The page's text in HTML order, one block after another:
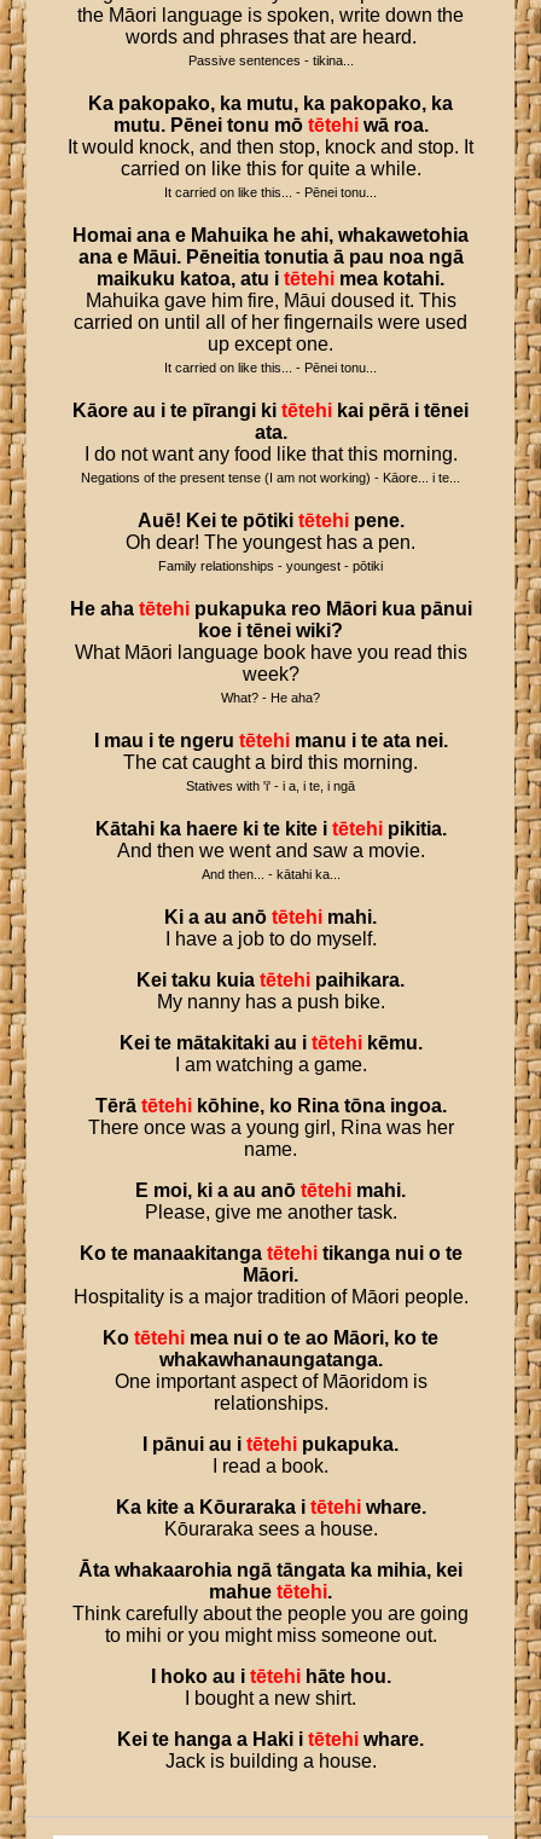
the Māori language is spoken, write down the
words and phrases that are heard.
Passive sentences - tikina...
Ka pakopako, ka mutu, ka pakopako, ka
mutu. Pēnei tonu mō tētehi wā roa.
It would knock, and then stop, knock and stop. It
carried on like this for quite a while.
It carried on like this... - Pēnei tonu...
Homai ana e Mahuika he ahi, whakawetohia
ana e Māui. Pēneitia tonutia ā pau noa ngā
maikuku katoa, atu i tētehi mea kotahi.
Mahuika gave him fire, Māui doused it. This
carried on until all of her fingernails were used
up except one.
It carried on like this... - Pēnei tonu...
Kāore au i te pīrangi ki tētehi kai pērā i tēnei
ata.
I do not want any food like that this morning.
Negations of the present tense (I am not working) - Kāore... i te...
Auē! Kei te pōtiki tētehi pene.
Oh dear! The youngest has a pen.
Family relationships - youngest - pōtiki
He aha tētehi pukapuka reo Māori kua pānui
koe i tēnei wiki?
What Māori language book have you read this
week?
What? - He aha?
mau i te ngeru tētehi manu i te ata nei.
The cat caught a bird this morning.
Statives with 'i' - i a, i te, i ngā
Kātahi ka haere ki te kite i tētehi pikitia.
And then we went and saw a movie.
And then... - kātahi ka...
Ki a au anō tētehi mahi.
I have a job to do myself.
Kei taku kuia tētehi paihikara.
My nanny has a push bike.
Kei te mātakitaki au i tētehi kēmu.
I am watching a game.
Tērā tētehi kōhine, ko Rina tōna ingoa.
There once was a young girl, Rina was her
name.
E moi, ki a au anō tētehi mahi.
Please, give me another task.
Ko te manaakitanga tētehi tikanga nui o te
Māori.
Hospitality is a major tradition of Māori people.
Ko tētehi mea nui o te ao Māori, ko te
whakawhanaungatanga.
One important aspect of Māoridom is
relationships.
pānui au i tētehi pukapuka.
I read a book.
Ka kite a Kōuraraka i tētehi whare.
Kōuraraka sees a house.
Āta whakaarohia ngā tāngata ka mihia, kei
mahue tētehi.
Think carefully about the people you are going
to mihi or you might miss someone out.
hoko au i tētehi hāte hou.
I bought a new shirt.
Kei te hanga a Haki i tētehi whare.
Jack is building a house.